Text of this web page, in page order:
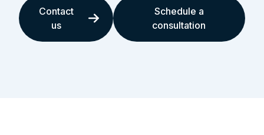
Contact
us
Schedule a
consultation